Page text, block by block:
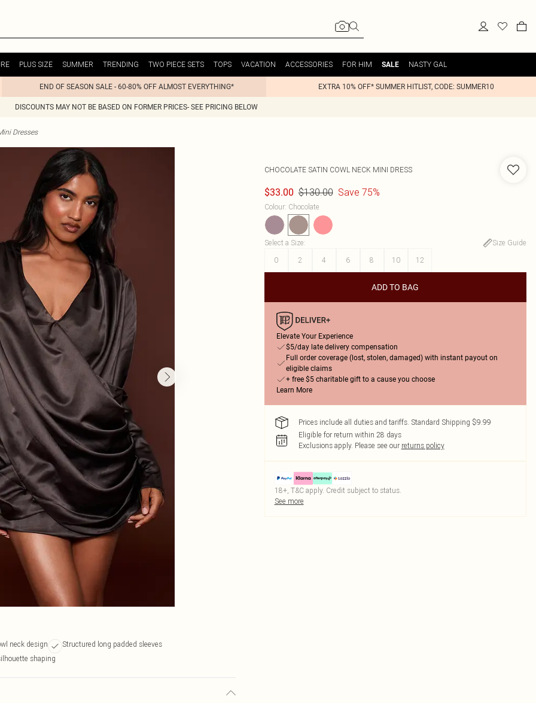
PLUS SIZE SUMMER TRENDING TWO PIECE SETS TOPS VACATION ACCESSORIES FOR HIM SALE NASTY GAL
END OF SEASON SALE - 60-80% OFF ALMOST EVERYTHING* EXTRA 10% OFF* SUMMER HITLIST, CODE: SUMMER10
DISCOUNTS MAY NOT BE BASED ON FORMER PRICES- SEE PRICING BELOW
Dresses
neck design
Structured long padded sleeves
shaping
CHOCOLATE SATIN COWL NECK MINI DRESS
$33.00 $130.00 Save 75%
Colour: Chocolate
Select a Size:
Size Guide
0
2 4 6 8 10 12
ADD TO BAG
Elevate Your Experience
$5/day late delivery compensation
Full order coverage (lost, stolen, damaged) with instant payout on
eligible claims
+ free $5 charitable gift to a cause you choose
Learn More
Prices include all duties and tariffs. Standard Shipping $9.99
Eligible for return within 28 days
Exclusions apply. Please see our returns policy
18+, T&C apply. Credit subject to status.
See more